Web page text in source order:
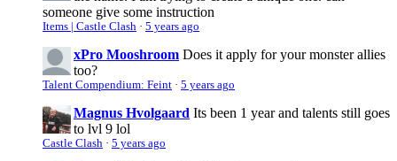
someone give some instruction
Items | Castle Clash · 5 years ago
xPro Mooshroom Does it apply for your monster allies
too?
Talent Compendium: Feint · 5 years ago
Magnus Hvolgaard Its been 1 year and talents still goes
to lvl 9 lol
Castle Clash · 5 years ago